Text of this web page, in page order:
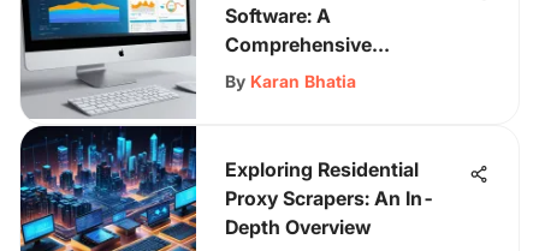
Software: A
Comprehensive
Evaluation
By Karan Bhatia
Exploring Residential
Proxy Scrapers: An In-
Depth Overview